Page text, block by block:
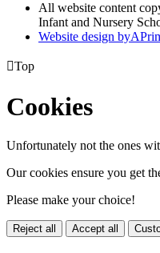
All website content
Infant and Nursery
Website design byA
Top
Cookies
Unfortunately not the ones
Our cookies ensure you get
Please make your choice!
Reject all Accept all